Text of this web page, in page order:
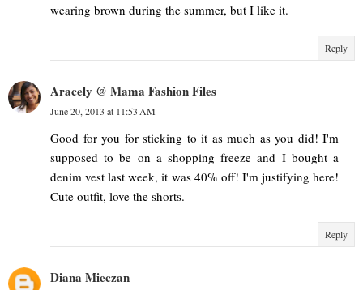
wearing brown during the summer, but I like it.
Reply
Aracely @ Mama Fashion Files
June 20, 2013 at 11:53 AM
Good for you for sticking to it as much as you did! I'm
supposed to be on a shopping freeze and I bought a
denim vest last week, it was 40% off! I'm justifying here!
Cute outfit, love the shorts.
Reply
Diana Mieczan